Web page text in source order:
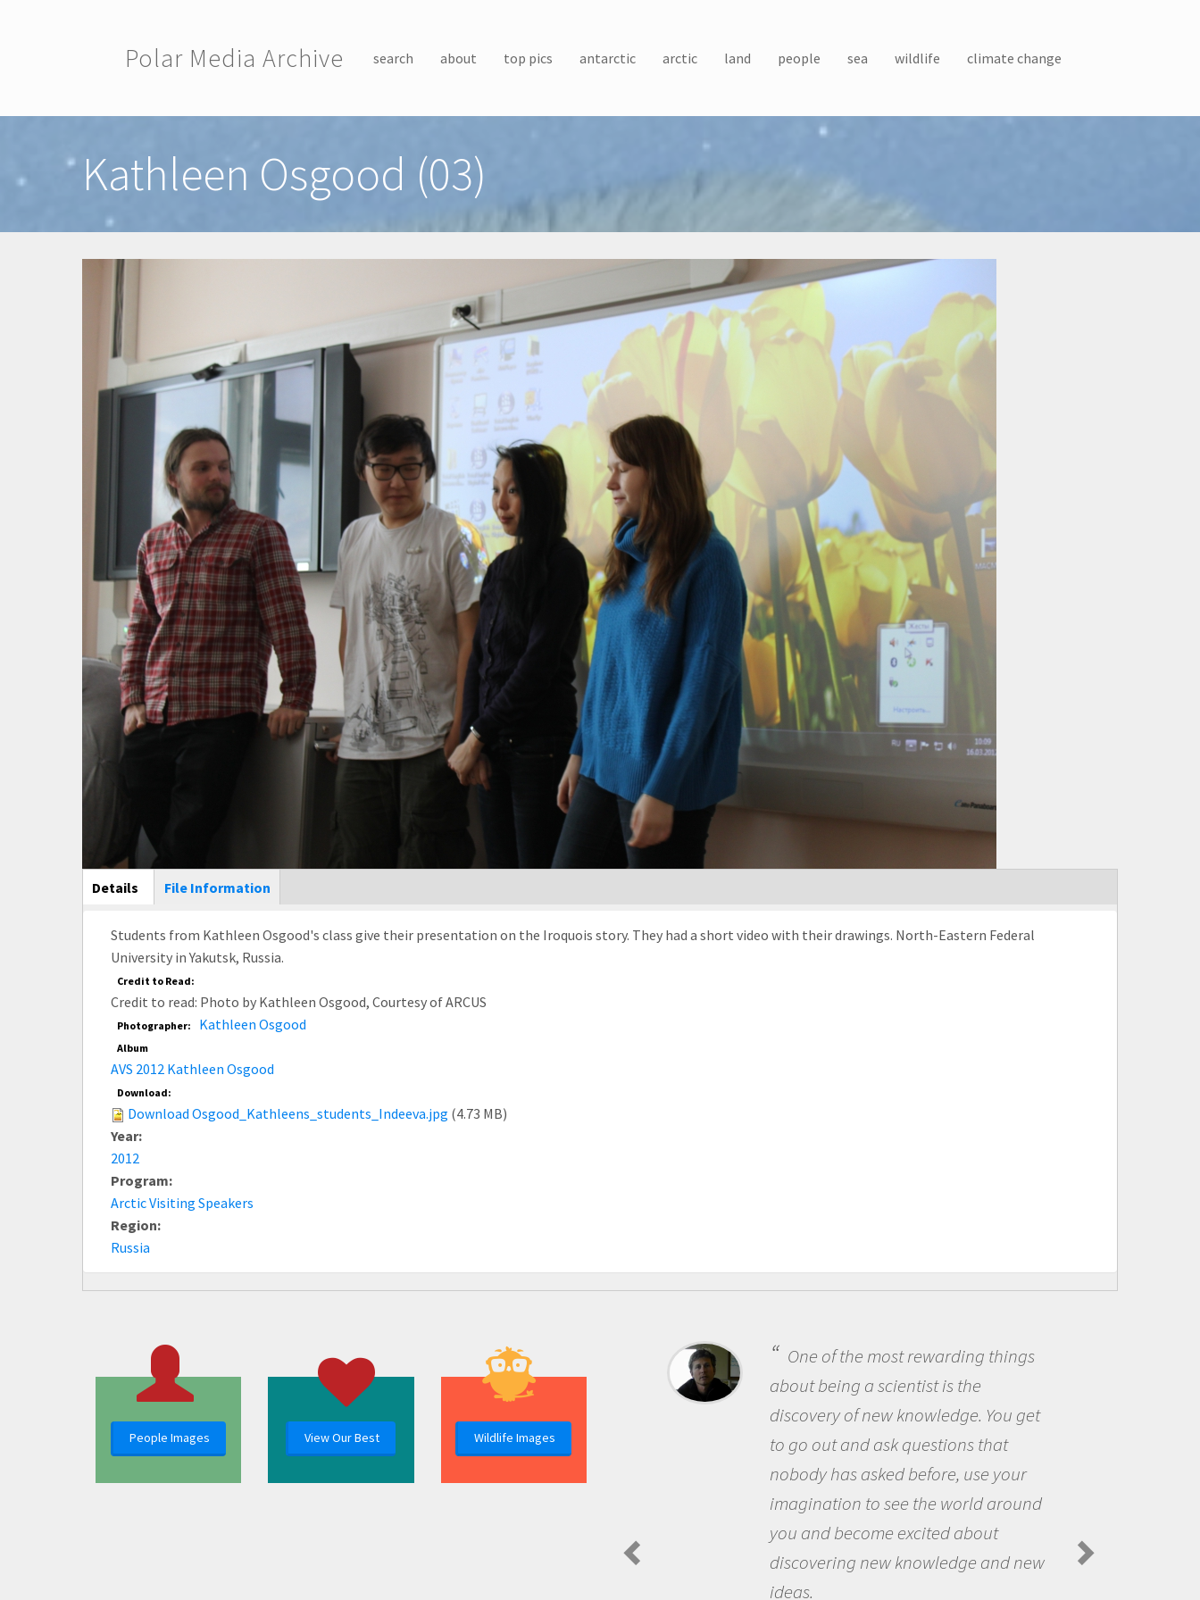
Polar Media Archive search about top pics antarctic arctic land people sea wildlife climate change
Kathleen Osgood (03)
Main Display
Details (active
tab)
File Information
Students from Kathleen Osgood's class give their presentation on the Iroquois story. They had a short video with their drawings. North-Eastern Federal
University in Yakutsk, Russia.
Credit to Read:
Credit to read: Photo by Kathleen Osgood, Courtesy of ARCUS
Photographer: Kathleen Osgood
Album
AVS 2012 Kathleen Osgood
Download:
Download Osgood_Kathleens_students_Indeeva.jpg (4.73 MB)
Year:
2012
Program:
Arctic Visiting Speakers
Region:
Russia
People Images View Our Best Wildlife Images
One of the most rewarding things
about being a scientist is the
discovery of new knowledge. You get
to go out and ask questions that
nobody has asked before, use your
imagination to see the world around
you and become excited about
discovering new knowledge and new
ideas.